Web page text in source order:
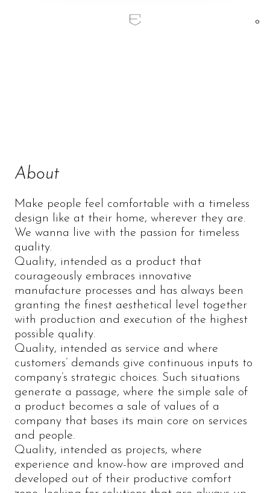
0
About
Make people feel comfortable with a timeless
design like at their home, wherever they are.
We wanna live with the passion for timeless
quality.
Quality, intended as a product that
courageously embraces innovative
manufacture processes and has always been
granting the finest aesthetical level together
with production and execution of the highest
possible quality.
Quality, intended as service and where
customers’ demands give continuous inputs to
company’s strategic choices. Such situations
generate a passage, where the simple sale of
a product becomes a sale of values of a
company that bases its main core on services
and people.
Quality, intended as projects, where
experience and know-how are improved and
developed out of their productive comfort